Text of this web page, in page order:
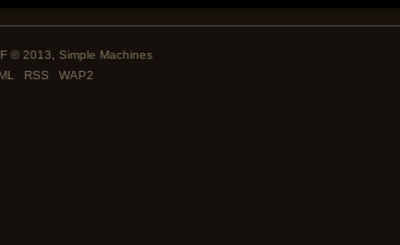
© 2013, Simple Machines
RSS WAP2